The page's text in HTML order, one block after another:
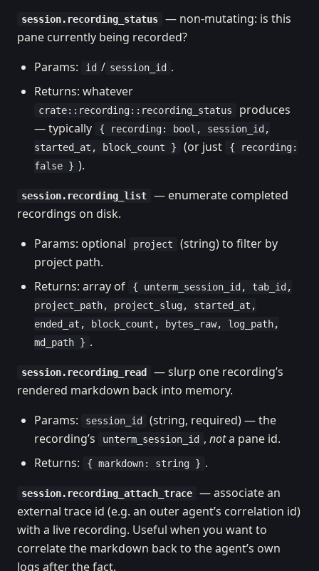
session.recording_status
— non-mutating: is this
pane currently being recorded?
Params:
id / session_id .
Returns: whatever
crate::recording::recording_status
produces
— typically
{ recording: bool, session_id,
started_at, block_count }
(or just
{ recording:
false } ).
session.recording_list
— enumerate completed
recordings on disk.
Params: optional
project
(string) to filter by
project path.
Returns: array of
{ unterm_session_id, tab_id,
project_path, project_slug, started_at,
ended_at, block_count, bytes_raw, log_path,
md_path } .
session.recording_read
— slurp one recording’s
rendered markdown back into memory.
Params:
session_id
(string, required) — the
recording’s
unterm_session_id , nota pane id.
Returns:
{ markdown: string } .
session.recording_attach_trace
— associate an
external trace id (e.g. an outer agent’s correlation id)
with a live recording. Useful when you want to
correlate the markdown back to the agent’s own
logs after the fact.